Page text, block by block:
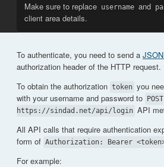
Make sure to replace username and
client area details.
To authenticate, you need to send a
authorization header of the HTTP request.
To obtain the authorization token you
with your username and password to
POST
https://sindad.net/api/login API
All API calls that require authentication
form of Authorization: Bearer
For example: